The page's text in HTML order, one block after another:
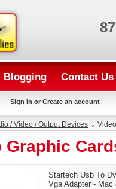
Blogging Contact Us
Sign in or Create an account
/ Video / Output Devices
Graphic
Startech Usb To
Vga Adapter - Mac